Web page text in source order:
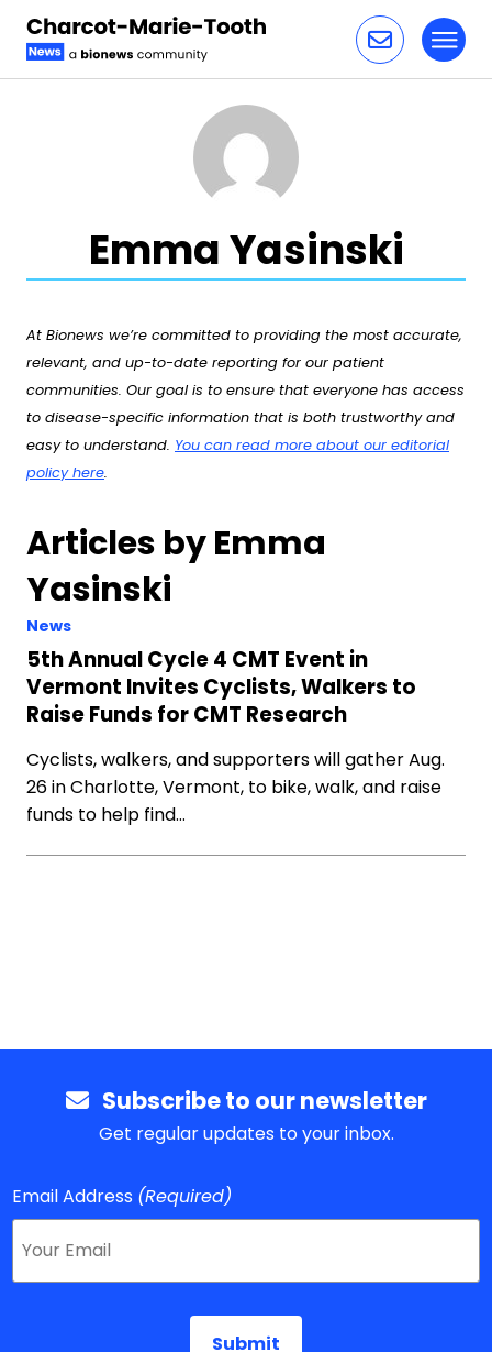
Emma Yasinski
At Bionews we’re committed to providing the most accurate,
relevant, and up-to-date reporting for our patient
communities. Our goal is to ensure that everyone has access
to disease-specific information that is both trustworthy and
easy to understand. You can read more about our editorial
policy here.
Articles by Emma
Yasinski
News
5th Annual Cycle 4 CMT Event in
Vermont Invites Cyclists, Walkers to
Raise Funds for CMT Research
Cyclists, walkers, and supporters will gather Aug.
26 in Charlotte, Vermont, to bike, walk, and raise
funds to help find…
Subscribe to our newsletter
Get regular updates to your inbox.
Email Address (Required)